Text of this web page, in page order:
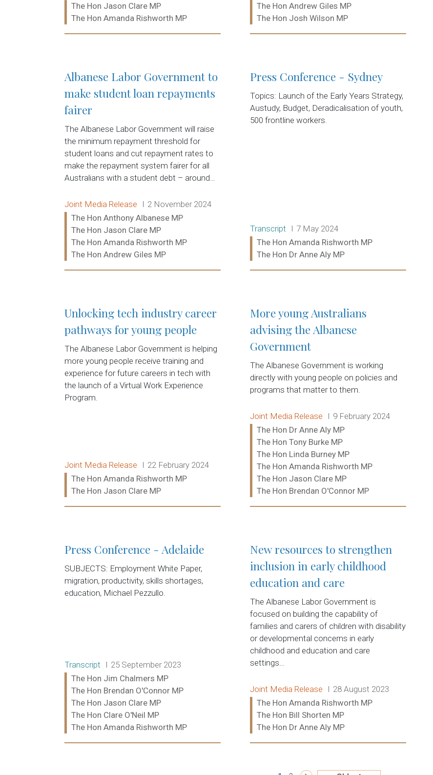
Ministers:
The Hon Jason Clare MP
The Hon Amanda Rishworth MP
The Hon Andrew Giles MP
The Hon Josh Wilson MP
Albanese Labor Government to
make student loan repayments
fairer
The Albanese Labor Government will raise
the minimum repayment threshold for
student loans and cut repayment rates to
make the repayment system fairer for all
Australians with a student debt – around…
Release type:
Joint Media Release Date:
2 November 2024
Ministers:
The Hon Anthony Albanese MP
The Hon Jason Clare MP
The Hon Amanda Rishworth MP
The Hon Andrew Giles MP
Press Conference - Sydney
Topics: Launch of the Early Years Strategy,
Austudy, Budget, Deradicalisation of youth,
500 frontline workers.
Release type:
Transcript Date:
7 May 2024
Ministers:
The Hon Amanda Rishworth MP
The Hon Dr Anne Aly MP
Unlocking tech industry career
pathways for young people
The Albanese Labor Government is helping
more young people receive training and
experience for future careers in tech with
the launch of a Virtual Work Experience
Program.
Release type:
Joint Media Release Date:
22 February 2024
Ministers:
The Hon Amanda Rishworth MP
The Hon Jason Clare MP
More young Australians
advising the Albanese
Government
The Albanese Government is working
directly with young people on policies and
programs that matter to them.
Release type:
Joint Media Release Date:
9 February 2024
Ministers:
The Hon Dr Anne Aly MP
The Hon Tony Burke MP
The Hon Linda Burney MP
The Hon Amanda Rishworth MP
The Hon Jason Clare MP
The Hon Brendan O'Connor MP
Press Conference - Adelaide
SUBJECTS: Employment White Paper,
migration, productivity, skills shortages,
education, Michael Pezzullo.
Release type:
Transcript Date:
25 September 2023
Ministers:
The Hon Jim Chalmers MP
The Hon Brendan O'Connor MP
The Hon Jason Clare MP
The Hon Clare O'Neil MP
The Hon Amanda Rishworth MP
New resources to strengthen
inclusion in early childhood
education and care
The Albanese Labor Government is
focused on building the capability of
families and carers of children with disability
or developmental concerns in early
childhood and education and care
settings…
Release type:
Joint Media Release Date:
28 August 2023
Ministers:
The Hon Amanda Rishworth MP
The Hon Bill Shorten MP
The Hon Dr Anne Aly MP